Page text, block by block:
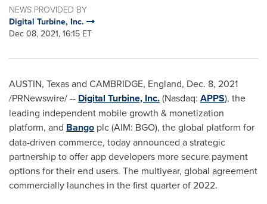
NEWS PROVIDED BY
Digital Turbine, Inc.
Dec 08, 2021, 16:15 ET
AUSTIN, Texasand CAMBRIDGE, England, Dec. 8, 2021
/PRNewswire/ -- Digital Turbine, Inc.(Nasdaq: APPS), the
leading independent mobile growth & monetization
platform, and Bango plc (AIM: BGO), the global platform for
data-driven commerce, today announced a strategic
partnership to offer app developers more secure payment
options for their end users. The multiyear, global agreement
commercially launches in the first quarter of 2022.